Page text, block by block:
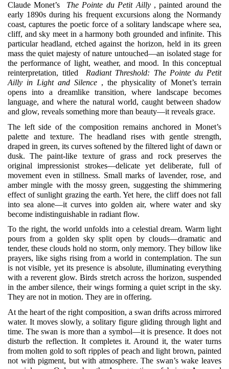
Claude Monet’s The Pointe du Petit Ailly , painted around the
early 1890s during his frequent excursions along the Normandy
coast, captures the poetic force of a solitary landscape where sea,
cliff, and sky meet in a harmony both grounded and infinite. This
particular headland, etched against the horizon, held in its green
mass the quiet majesty of nature untouched—an isolated stage for
the performance of light, weather, and mood. In this conceptual
reinterpretation, titled
Radiant Threshold: The Pointe du Petit
Ailly in Light and Silence , the physicality of Monet’s terrain
opens into a dreamlike transition, where landscape becomes
language, and where the natural world, caught between shadow
and glow, reveals something more than beauty—it reveals grace.
The left side of the composition remains anchored in Monet’s
palette and texture. The headland rises with gentle strength,
draped in green, its curves softened by the filtered light of dawn or
dusk. The paint-like texture of grass and rock preserves the
original impressionist strokes—delicate yet deliberate, full of
movement even in stillness. Small marks of lavender, rose, and
amber mingle with the mossy green, suggesting the shimmering
effect of sunlight grazing the earth. Yet here, the cliff does not fall
into sea alone—it curves into golden air, where water and sky
become indistinguishable in radiant flow.
To the right, the world unfolds into a celestial dream. Warm light
pours from a golden sky split open by clouds—dramatic and
tender, these clouds hold no storm, only memory. They billow like
prayers, like sighs rising from a world in contemplation. The sun
is not visible, yet its presence is absolute, illuminating everything
with a reverent glow. Birds stretch across the horizon, suspended
in the amber silence, their wings forming a quiet script in the sky.
They are not in motion. They are in offering.
At the heart of the right composition, a swan drifts across mirrored
water. It moves slowly, a solitary figure gliding through light and
time. The swan is more than a symbol—it is presence. It does not
disturb the reflection. It completes it. Around it, the water turns
from molten gold to soft ripples of peach and light brown, painted
not with pigment, but with atmosphere. The swan’s wake leaves